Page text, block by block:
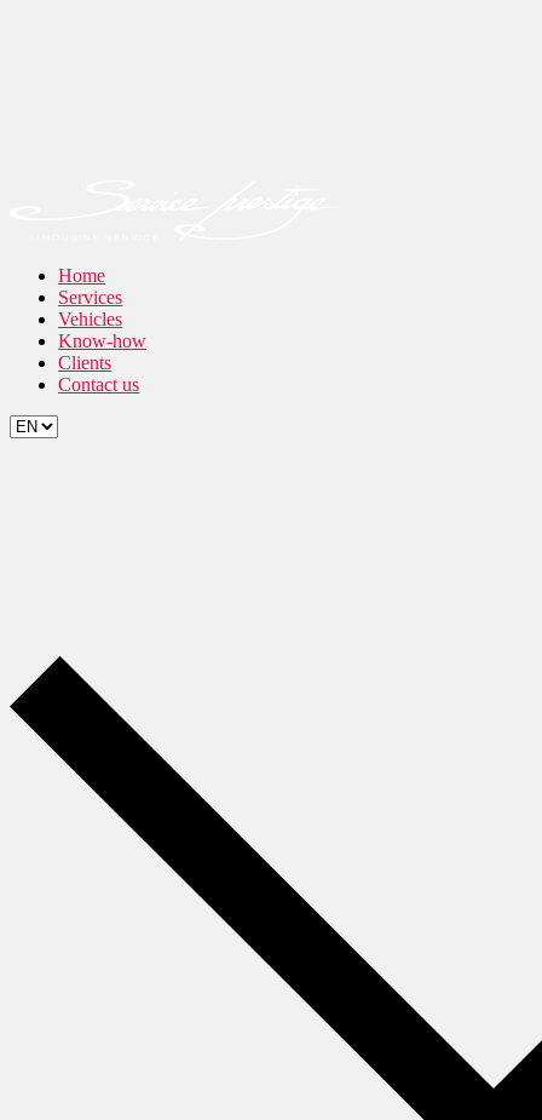
Home
Services
Vehicles
Know-how
Clients
Contact us